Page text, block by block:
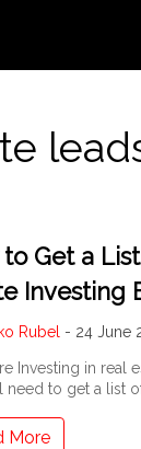
Get a
Investing
Rubel - 24 June
Investing in real
need to get a list
More